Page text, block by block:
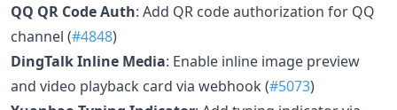
QQ QR Code Auth: Add QR code authorization for QQ
channel (#4848)
DingTalk Inline Media: Enable inline image preview
and video playback card via webhook (#5073)